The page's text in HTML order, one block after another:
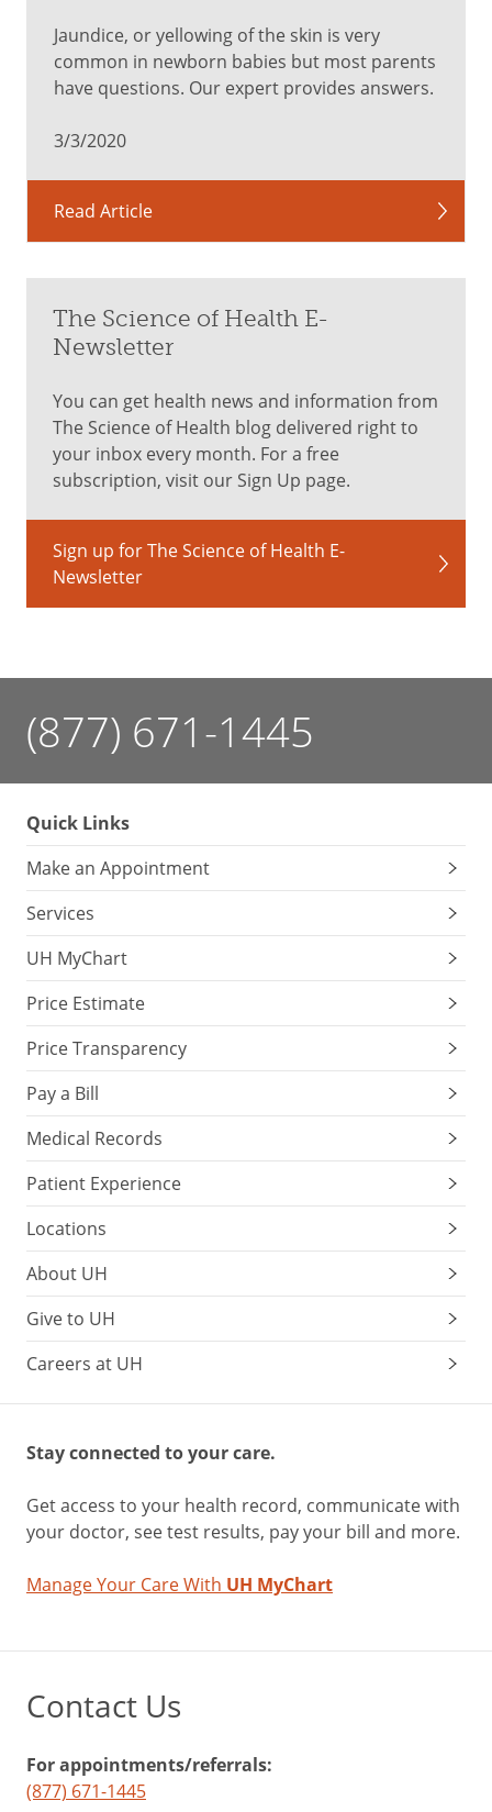
Jaundice, or yellowing of the skin is very
common in newborn babies but most parents
have questions. Our expert provides answers.
3/3/2020
Read Article
The Science of Health E-
Newsletter
You can get health news and information from
The Science of Health blog delivered right to
your inbox every month. For a free
subscription, visit our Sign Up page.
Sign up for The Science of Health E-
Newsletter
(877) 671-1445
Quick Links
Make an Appointment
Services
UH MyChart
Price Estimate
Price Transparency
Pay a Bill
Medical Records
Patient Experience
Locations
About UH
Give to UH
Careers at UH
Stay connected to your care.
Get access to your health record, communicate with
your doctor, see test results, pay your bill and more.
Manage Your Care With UH MyChart
Contact Us
For appointments/referrals:
(877) 671-1445